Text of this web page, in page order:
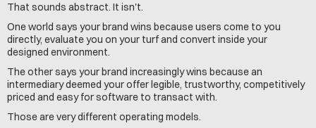
That sounds abstract. It isn't.
One world says your brand wins because users come to you
directly, evaluate you on your turf and convert inside your
designed environment.
The other says your brand increasingly wins because an
intermediary deemed your offer legible, trustworthy, competitively
priced and easy for software to transact with.
Those are very different operating models.